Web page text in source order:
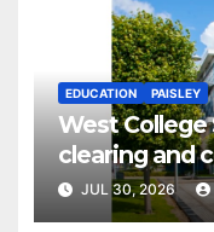
EDUCATION PAISLEY
West
clearing and
JUL 30, 2026